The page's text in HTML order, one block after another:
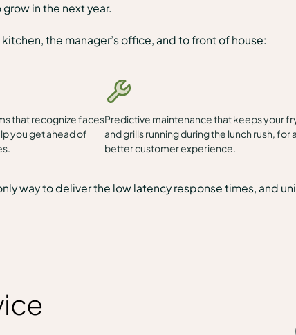
in the next year.
the manager’s office, and to front of house:
that recognize faces
you get ahead of
Predictive maintenance that keeps your
and grills running during the lunch rush, for a
better customer experience.
way to deliver the low latency response times, and